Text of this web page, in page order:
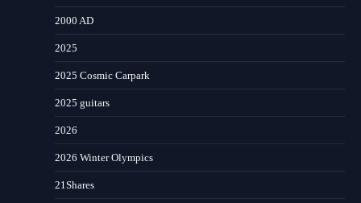
2000 AD
2025
2025 Cosmic Carpark
2025 guitars
2026
2026 Winter Olympics
21Shares